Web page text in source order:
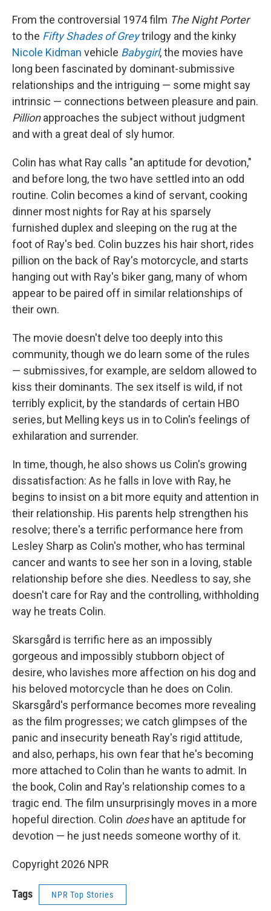
From the controversial 1974 film The Night Porter
to the Fifty Shades of Greytrilogy and the kinky
Nicole Kidman vehicle Babygirl, the movies have
long been fascinated by dominant-submissive
relationships and the intriguing — some might say
intrinsic — connections between pleasure and pain.
Pillionapproaches the subject without judgment
and with a great deal of sly humor.
Colin has what Ray calls "an aptitude for devotion,"
and before long, the two have settled into an odd
routine. Colin becomes a kind of servant, cooking
dinner most nights for Ray at his sparsely
furnished duplex and sleeping on the rug at the
foot of Ray's bed. Colin buzzes his hair short, rides
pillion on the back of Ray's motorcycle, and starts
hanging out with Ray's biker gang, many of whom
appear to be paired off in similar relationships of
their own.
The movie doesn't delve too deeply into this
community, though we do learn some of the rules
— submissives, for example, are seldom allowed to
kiss their dominants. The sex itself is wild, if not
terribly explicit, by the standards of certain HBO
series, but Melling keys us in to Colin's feelings of
exhilaration and surrender.
In time, though, he also shows us Colin's growing
dissatisfaction: As he falls in love with Ray, he
begins to insist on a bit more equity and attention in
their relationship. His parents help strengthen his
resolve; there's a terrific performance here from
Lesley Sharp as Colin's mother, who has terminal
cancer and wants to see her son in a loving, stable
relationship before she dies. Needless to say, she
doesn't care for Ray and the controlling, withholding
way he treats Colin.
Skarsgård is terrific here as an impossibly
gorgeous and impossibly stubborn object of
desire, who lavishes more affection on his dog and
his beloved motorcycle than he does on Colin.
Skarsgård's performance becomes more revealing
as the film progresses; we catch glimpses of the
panic and insecurity beneath Ray's rigid attitude,
and also, perhaps, his own fear that he's becoming
more attached to Colin than he wants to admit. In
the book, Colin and Ray's relationship comes to a
tragic end. The film unsurprisingly moves in a more
hopeful direction. Colin doeshave an aptitude for
devotion — he just needs someone worthy of it.
Copyright 2026 NPR
Tags NPR Top Stories